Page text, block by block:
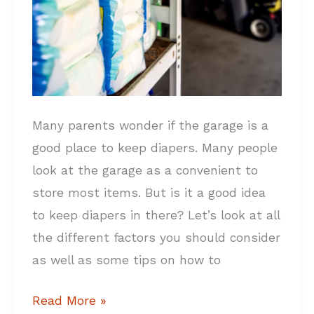
Many parents wonder if the garage is a
good place to keep diapers. Many people
look at the garage as a convenient to
store most items. But is it a good idea
to keep diapers in there? Let’s look at all
the different factors you should consider
as well as some tips on how to
Read More »